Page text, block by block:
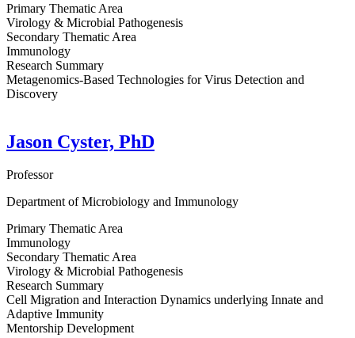
Primary Thematic Area
Virology & Microbial Pathogenesis
Secondary Thematic Area
Immunology
Research Summary
Metagenomics-Based Technologies for Virus Detection and
Discovery
Jason Cyster, PhD
Professor
Department of Microbiology and Immunology
Primary Thematic Area
Immunology
Secondary Thematic Area
Virology & Microbial Pathogenesis
Research Summary
Cell Migration and Interaction Dynamics underlying Innate and
Adaptive Immunity
Mentorship Development